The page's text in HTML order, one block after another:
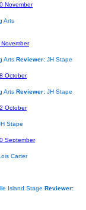
November
Arts
Arts Reviewer: JH Stape
October
Arts Reviewer: JH Stape
October
Stape
September
Carter
Island Stage Reviewer: